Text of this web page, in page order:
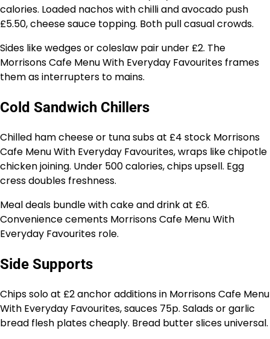
calories. Loaded nachos with chilli and avocado push
£5.50, cheese sauce topping. Both pull casual crowds.
Sides like wedges or coleslaw pair under £2. The
Morrisons Cafe Menu With Everyday Favourites frames
them as interrupters to mains.
Cold Sandwich Chillers
Chilled ham cheese or tuna subs at £4 stock Morrisons
Cafe Menu With Everyday Favourites, wraps like chipotle
chicken joining. Under 500 calories, chips upsell. Egg
cress doubles freshness.
Meal deals bundle with cake and drink at £6.
Convenience cements Morrisons Cafe Menu With
Everyday Favourites role.
Side Supports
Chips solo at £2 anchor additions in Morrisons Cafe Menu
With Everyday Favourites, sauces 75p. Salads or garlic
bread flesh plates cheaply. Bread butter slices universal.